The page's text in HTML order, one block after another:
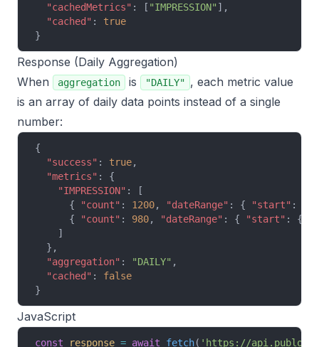
  "cachedMetrics"
: [ "IMPRESSION" ],
  "cached"
: true
}
Response (Daily Aggregation)
When
aggregation is "DAILY" , each metric value
is an array of daily data points instead of a single
number:
{
  "success"
: true,
  "metrics"
: {
    "IMPRESSION"
: [
      {
"count" : 1200, "dateRange" : { "start" : {
      {
"count" : 980, "dateRange" : { "start" : {
    ]
  },
  "aggregation"
: "DAILY" ,
  "cached"
: false
}
JavaScript
const response = await fetch( 'https://